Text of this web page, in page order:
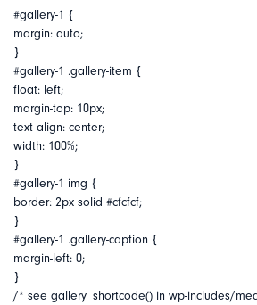
#gallery-1 {
margin: auto;
}
#gallery-1 .gallery-item {
float: left;
margin-top: 10px;
text-align: center;
width: 100%;
}
#gallery-1 img {
border: 2px solid #cfcfcf;
}
#gallery-1 .gallery-caption {
margin-left: 0;
}
/* see gallery_shortcode() in wp-includes/